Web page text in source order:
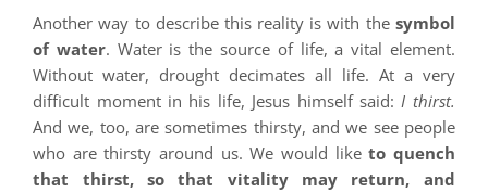
Another way to describe this reality is with the symbol
of water. Water is the source of life, a vital element.
Without water, drought decimates all life. At a very
difficult moment in his life, Jesus himself said: I thirst.
And we, too, are sometimes thirsty, and we see people
who are thirsty around us. We would liketo quench
that thirst, so that vitality may return, and